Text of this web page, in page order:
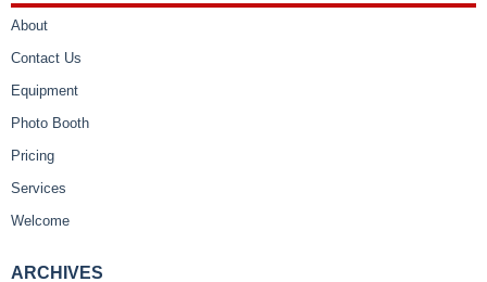
About
Contact Us
Equipment
Photo Booth
Pricing
Services
Welcome
ARCHIVES